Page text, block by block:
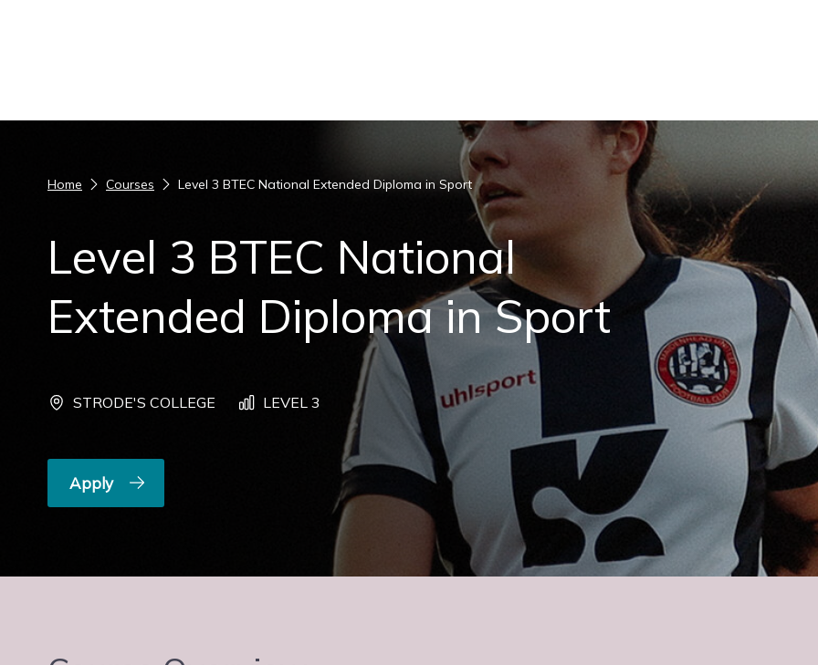
Home Courses Level 3 BTEC National Extended Diploma in Sport
Level 3 BTEC National
Extended Diploma in Sport
STRODE'S COLLEGE LEVEL 3
Apply